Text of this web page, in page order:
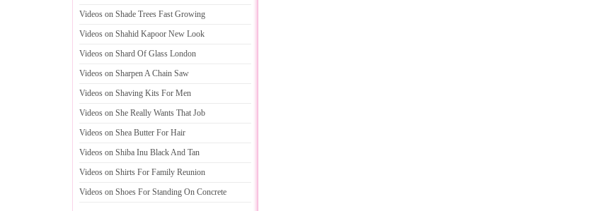
Videos on Shade Trees Fast Growing
Videos on Shahid Kapoor New Look
Videos on Shard Of Glass London
Videos on Sharpen A Chain Saw
Videos on Shaving Kits For Men
Videos on She Really Wants That Job
Videos on Shea Butter For Hair
Videos on Shiba Inu Black And Tan
Videos on Shirts For Family Reunion
Videos on Shoes For Standing On Concrete